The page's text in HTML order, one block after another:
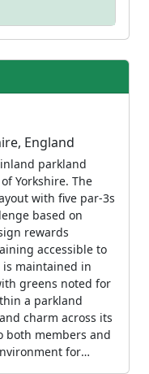
England
parkland
Yorkshire. The
with five par-3s
based on
rewards
accessible to
maintained in
greens noted for
a parkland
charm across its
both members and
for